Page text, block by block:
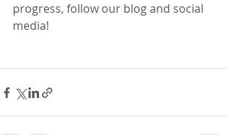
progress, follow our blog and social
media!